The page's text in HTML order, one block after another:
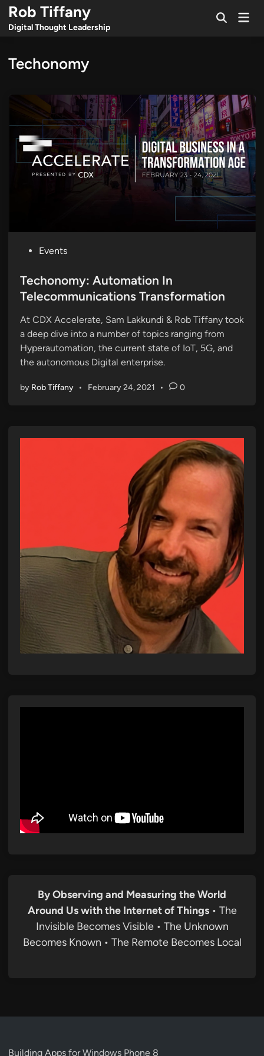
Skip
content
Rob Tiffany
Digital Thought Leadership
OpenMain
Techonomy
s
t
d
i
n
Events
Techonomy: Automation In
Telecommunications Transformation
At CDX Accelerate, Sam Lakkundi & Rob Tiffany took
a deep dive into a number of topics ranging from
Hyperautomation, the current state of IoT, 5G, and
the autonomous Digital enterprise.
by Rob Tiffany • February 24, 2021 • 0
By Observing and Measuring the World
Around Us with the Internet of Things• The
Invisible Becomes Visible • The Unknown
Becomes Known • The Remote Becomes Local
Building Apps for Windows Phone 8